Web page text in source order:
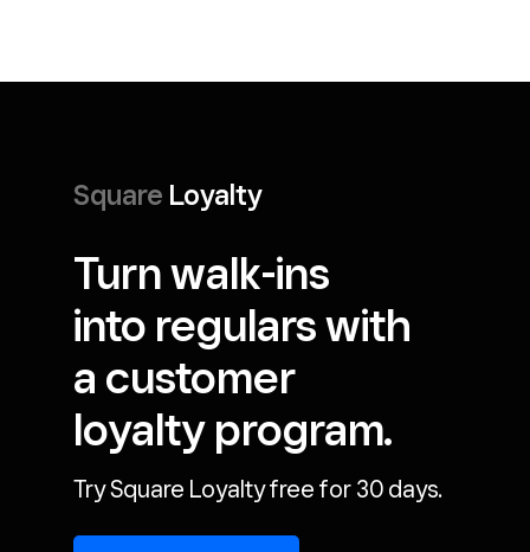
Square Loyalty
Turn walk-ins
into regulars with
a customer
loyalty program.
Try Square Loyalty free for 30 days.